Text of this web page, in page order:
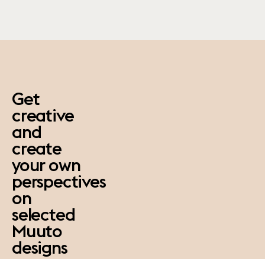
Get
creative
and
create
your own
perspectives
on
selected
Muuto
designs